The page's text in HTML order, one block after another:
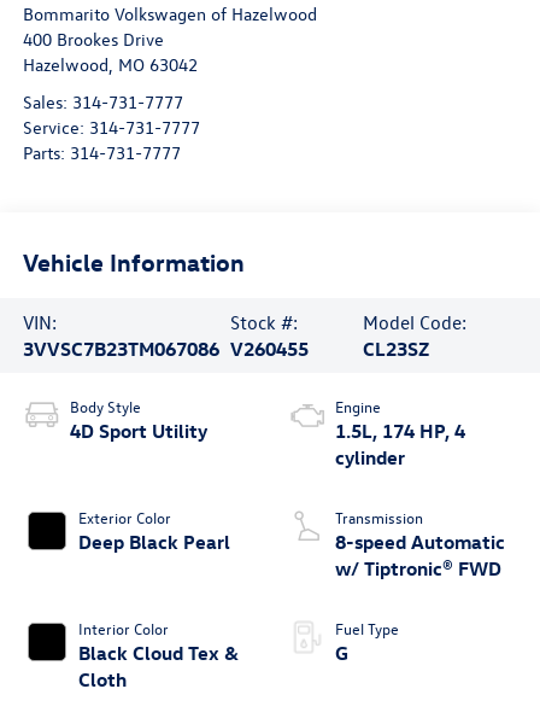
Bommarito Volkswagen of Hazelwood
400 Brookes Drive
Hazelwood MO 63042
Sales: 314-731-7777
Service: 314-731-7777
Parts: 314-731-7777
Vehicle Information
VIN:
3VVSC7B23TM067086
Stock #:
V260455
Model Code:
CL23SZ
Body Style
4D Sport Utility
Exterior Color
Deep Black Pearl
Interior Color
Black Cloud Tex &
Cloth
Engine
1.5L, 174 HP, 4
cylinder
Transmission
8-speed Automatic
w/ Tiptronic® FWD
Fuel Type
G